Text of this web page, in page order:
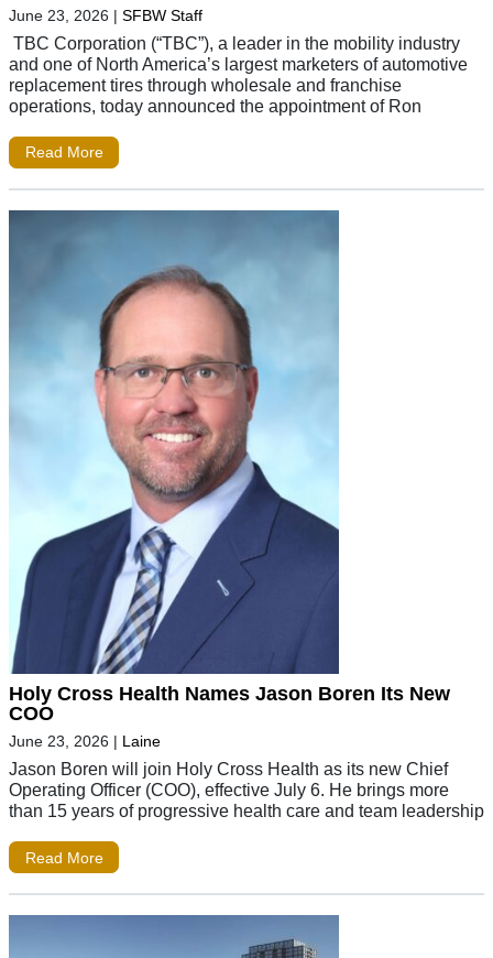
June 23, 2026 | SFBW Staff
TBC Corporation (“TBC”), a leader in the mobility industry
and one of North America’s largest marketers of automotive
replacement tires through wholesale and franchise
operations, today announced the appointment of Ron
Read More
Holy Cross Health Names Jason Boren Its New
COO
June 23, 2026 | Laine
Jason Boren will join Holy Cross Health as its new Chief
Operating Officer (COO), effective July 6. He brings more
than 15 years of progressive health care and team leadership
Read More